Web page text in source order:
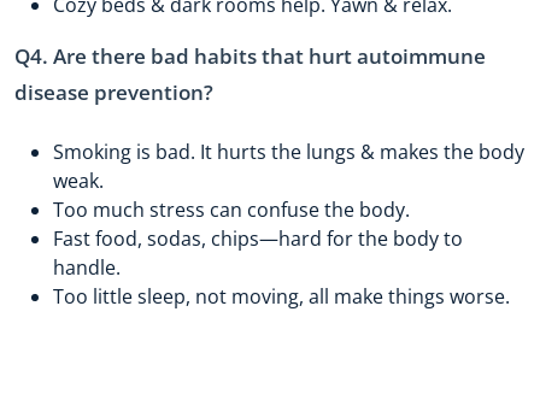
Q4. Are there bad habits that hurt autoimmune
disease prevention?
Smoking is bad. It hurts the lungs & makes the body
weak.
Too much stress can confuse the body.
Fast food, sodas, chips—hard for the body to
handle.
Too little sleep, not moving, all make things worse.